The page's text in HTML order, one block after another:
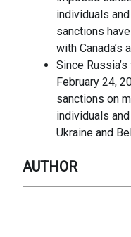
individuals
sanctions
with Canada’s
Since
February 24,
sanctions on
individuals
Ukraine and
AUTHOR